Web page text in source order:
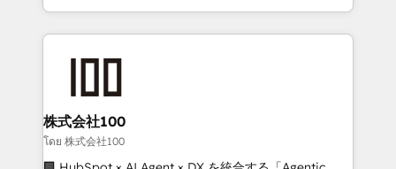
we combine local insight with international reach to
help businesses grow through technology, creativity,
end solutions that integrate CRM, AI automation,
inbound and loop marketing, content, and digital
creativity. Our multicultural team works in Spanish,
Portuguese, and English to design scalable strategies
株式会社100
โดย 株式会社100